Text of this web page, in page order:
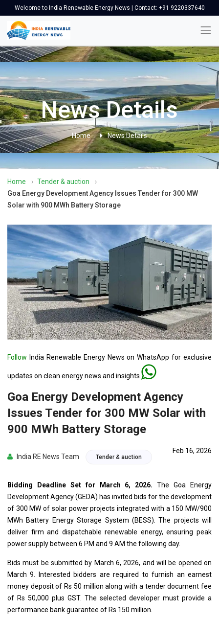
Welcome to India Renewable Energy News | Contact: +91 9220337640
News Details
Home News Details
Home › Tender & auction
›
Goa Energy Development Agency Issues Tender for 300 MW
Solar with 900 MWh Battery Storage
Follow India Renewable Energy News on WhatsApp for exclusive
updates on clean energy news and insights
Goa Energy Development Agency
Issues Tender for 300 MW Solar with
900 MWh Battery Storage
India RE News Team Tender & auction
Feb 16, 2026
Bidding Deadline Set for March 6, 2026. The Goa Energy
Development Agency (GEDA) has invited bids for the development
of 300 MW of solar power projects integrated with a 150 MW/900
MWh Battery Energy Storage System (BESS). The projects will
deliver firm and dispatchable renewable energy, ensuring peak
power supply between 6 PM and 9 AM the following day.
Bids must be submitted by March 6, 2026, and will be opened on
March 9. Interested bidders are required to furnish an earnest
money deposit of Rs 50 million along with a tender document fee
of Rs 50,000 plus GST. The selected developer must provide a
performance bank guarantee of Rs 150 million.